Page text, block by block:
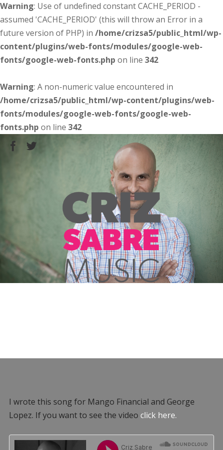
Warning: Use of undefined constant CACHE_PERIOD -
assumed 'CACHE_PERIOD' (this will throw an Error in a
future version of PHP) in /home/crizsa5/public_html/wp-
content/plugins/web-fonts/modules/google-web-
fonts/google-web-fonts.php on line 342
Warning: A non-numeric value encountered in
/home/crizsa5/public_html/wp-content/plugins/web-
fonts/modules/google-web-fonts/google-web-
fonts.php on line 342
I wrote this song for Mango Financial and George
Lopez. If you want to see the video click here.